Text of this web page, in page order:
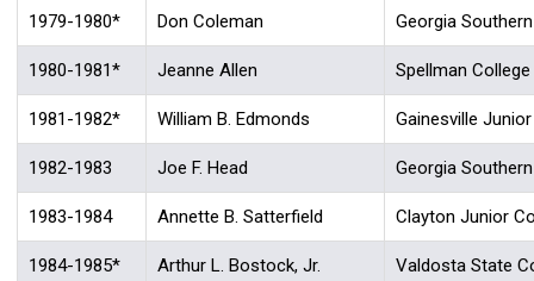
1979-1980* Don Coleman Georgia
1980-1981* Jeanne Allen Spellman College
1981-1982* William B. Edmonds Gainesville
1982-1983 Joe F. Head Georgia
1983-1984 Annette B. Satterfield Clayton Junior
1984-1985* Arthur L. Bostock, Jr. Valdosta State